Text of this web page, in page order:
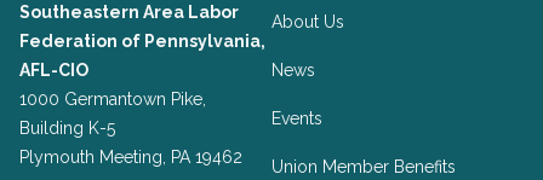
Southeastern Area Labor
Federation of Pennsylvania,
AFL-CIO
1000 Germantown Pike,
Building K-5
Plymouth Meeting, PA 19462
About Us
News
Events
Union Member Benefits